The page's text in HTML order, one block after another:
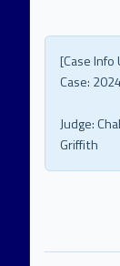
[Case Info
Case:
Judge:
Griffith